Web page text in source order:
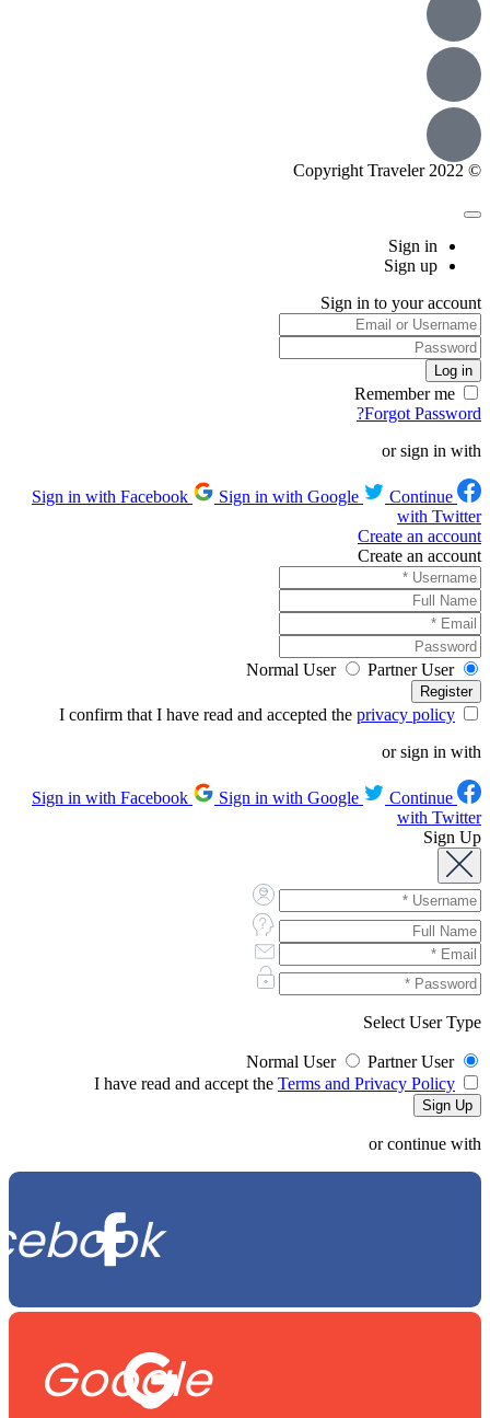
© Copyright Traveler 2022
Sign in
Sign up
Sign in to your account
Forgot Password?
or sign in with
Sign in with Google
Continue
with Twitter
Create an account
Create an account
Normal User Partner User
privacy policy
or sign in with
Sign in with Google
Continue
with Twitter
Sign Up
Select User Type
Normal User
Partner User
Terms and Privacy Policy
or continue with
Google